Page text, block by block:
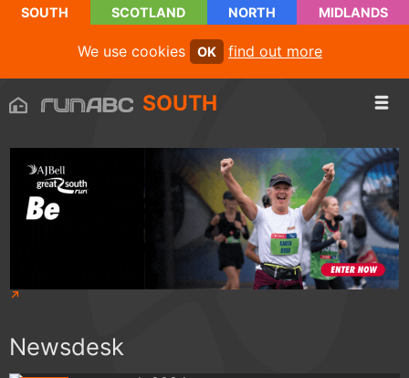
SOUTH SCOTLAND NORTH MIDLANDS
We use cookies OK find out more
SOUTH
Newsdesk